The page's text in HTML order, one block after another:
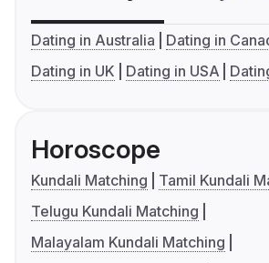
Dating in Australia
Dating in
Dating in UK
Dating in USA
Horoscope
Kundali Matching
Tamil Kundali
Telugu Kundali Matching
Malayalam Kundali Matching